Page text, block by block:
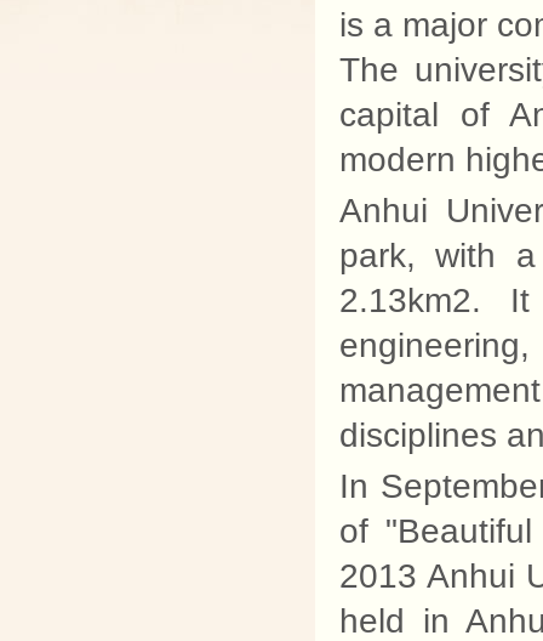
is a major
The
capital of
modern
Anhui
park, with
2.13km2.
disciplines
In
of
2013 Anhui
held in